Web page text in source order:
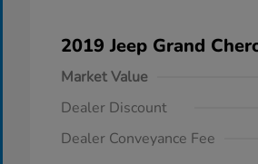
2019 Jeep Grand
Market Value
Dealer Discount
Dealer Conveyance Fee